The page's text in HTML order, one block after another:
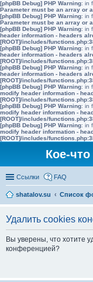
[phpBB Debug] PHP Warning: in
Parameter must be an array or
[phpBB Debug] PHP Warning: in
Parameter must be an array or
[phpBB Debug] PHP Warning: in
header information - headers
[ROOT]/includes/
[phpBB Debug] PHP Warning: in
header information - headers
[ROOT]/includes/
[phpBB Debug] PHP Warning: in
header information - headers
[ROOT]/includes/
[phpBB Debug] PHP Warning: in
modify header information -
[ROOT]/includes/
[phpBB Debug] PHP Warning: in
modify header information -
[ROOT]/includes/
[phpBB Debug] PHP Warning: in
modify header information -
[ROOT]/includes/
Кое-
Ссылки FAQ
shatalov.su
Список
Удалить cookies
Вы уверены, что хотите
конференцией?